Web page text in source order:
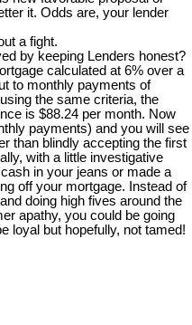
it. Odds are, your lender
a fight.
by keeping Lenders honest?
calculated at 6% over a
to monthly payments of
the same criteria, the
is $88.24 per month. Now
payments) and you will see
than blindly accepting the first
with a little investigative
in your jeans or made a
off your mortgage. Instead of
doing high fives around the
apathy, you could be going
loyal but hopefully, not tamed!